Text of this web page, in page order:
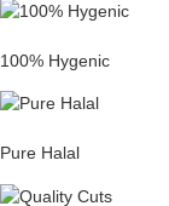
100% Hygenic
Pure Halal